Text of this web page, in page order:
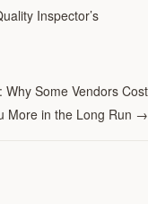
Inspector’s
Some Vendors Cost
More in the Long Run →